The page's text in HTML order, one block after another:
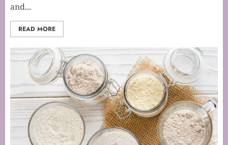
and...
READ MORE